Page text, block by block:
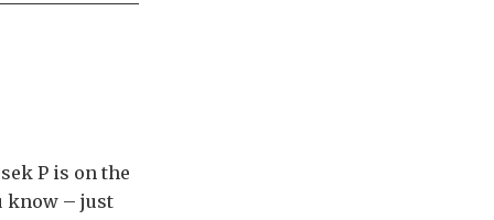
P is on the
know – just